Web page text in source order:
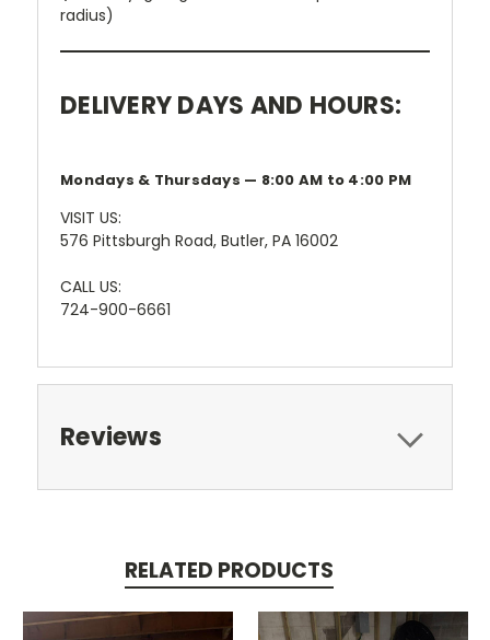
radius)
DELIVERY DAYS AND HOURS:
Mondays & Thursdays — 8:00 AM to 4:00 PM
VISIT US:
576 Pittsburgh Road, Butler, PA 16002
CALL US:
724-900-6661
Reviews
RELATED PRODUCTS